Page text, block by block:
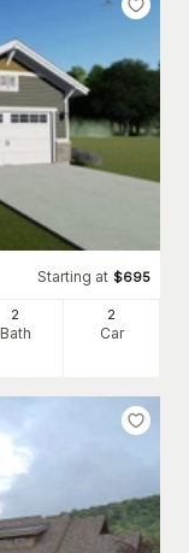
Starting at $695
2
Bath
2
Car